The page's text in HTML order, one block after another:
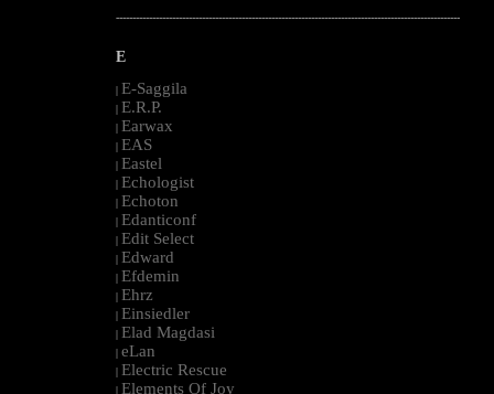
--------------------------------------------------------------------------------------------------------
E
| E-Saggila
| E.R.P.
| Earwax
| EAS
| Eastel
| Echologist
| Echoton
| Edanticonf
| Edit Select
| Edward
| Efdemin
| Ehrz
| Einsiedler
| Elad Magdasi
| eLan
| Electric Rescue
| Elements Of Joy